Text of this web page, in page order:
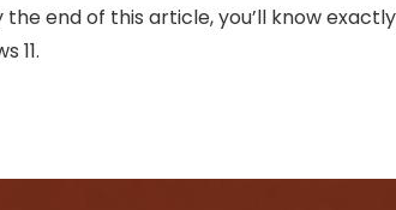
end of this article, you’ll know exactly
11.